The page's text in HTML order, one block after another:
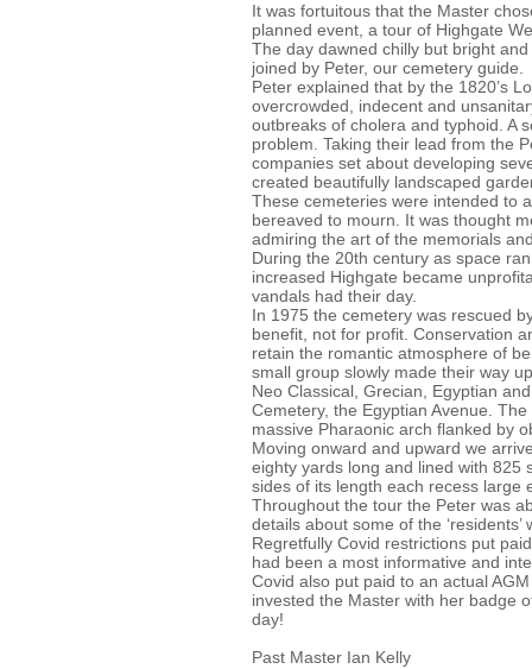
It was fortuitous that the Master
planned event, a tour of Highgate
The day dawned chilly but bright
joined by Peter, our cemetery guide.
Peter explained that by the 1820’s
overcrowded, indecent and
outbreaks of cholera and typhoid. A
problem. Taking their lead from the
companies set about developing
created beautifully landscaped
These cemeteries were intended to
bereaved to mourn. It was thought
admiring the art of the memorials
During the 20th century as space
increased Highgate became
vandals had their day.
In 1975 the cemetery was rescued
benefit, not for profit. Conservation
retain the romantic atmosphere of
small group slowly made their way
Neo Classical, Grecian, Egyptian
Cemetery, the Egyptian Avenue.
massive Pharaonic arch flanked by
Moving onward and upward we
eighty yards long and lined with 825
sides of its length each recess large
Throughout the tour the Peter was
details about some of the
Regretfully Covid restrictions put
had been a most informative and
Covid also put paid to an actual
invested the Master with her badge
day!
Past Master Ian Kelly